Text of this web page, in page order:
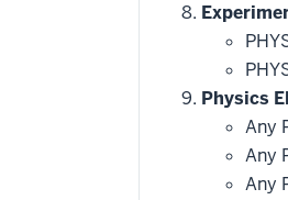
Physics
Any
Any
Any